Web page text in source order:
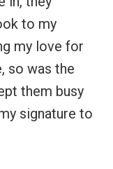
to my
my love for
so was the
them busy
signature to